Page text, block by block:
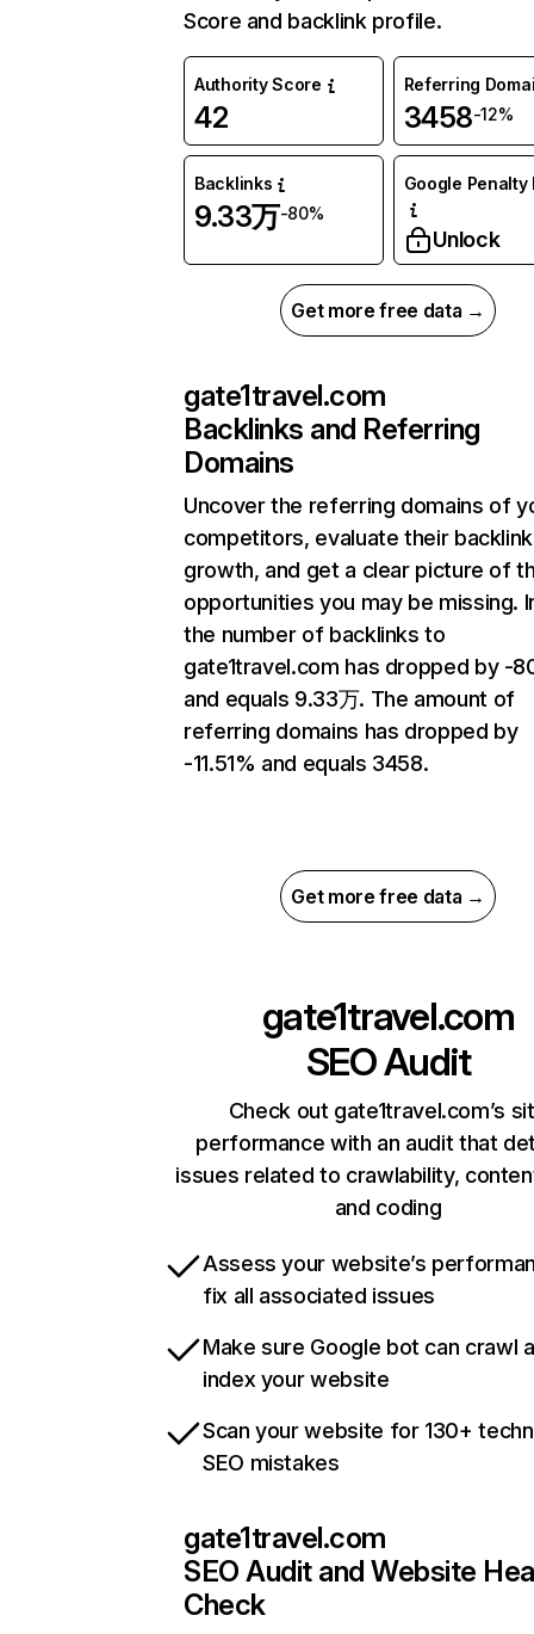
Score and backlink profile.
Authority Score
42
Referring
3458-12%
Backlinks
9.33万-80%
Google Penalty
Unlock
Get more free data →
gate1travel.com
Backlinks and Referring
Domains
Uncover the referring domains of
competitors, evaluate their backlink
growth, and get a clear picture of
opportunities you may be missing.
the number of backlinks to
gate1travel.com has dropped by -
and equals 9.33万. The amount of
referring domains has dropped by
-11.51% and equals 3458.
Get more free data →
gate1travel.com
SEO Audit
Check out gate1travel.com’s
performance with an audit that
issues related to crawlability,
and coding
Assess your website’s
fix all associated issues
Make sure Google bot can crawl
index your website
Scan your website for 130+
SEO mistakes
gate1travel.com
SEO Audit and Website
Check